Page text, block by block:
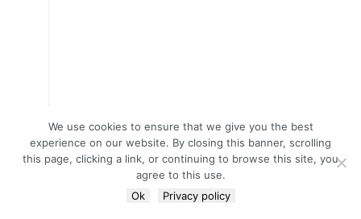
We use cookies to ensure that we give you the best
experience on our website. By closing this banner, scrolling
this page, clicking a link, or continuing to browse this site, you
agree to this use.
Ok
Privacy policy